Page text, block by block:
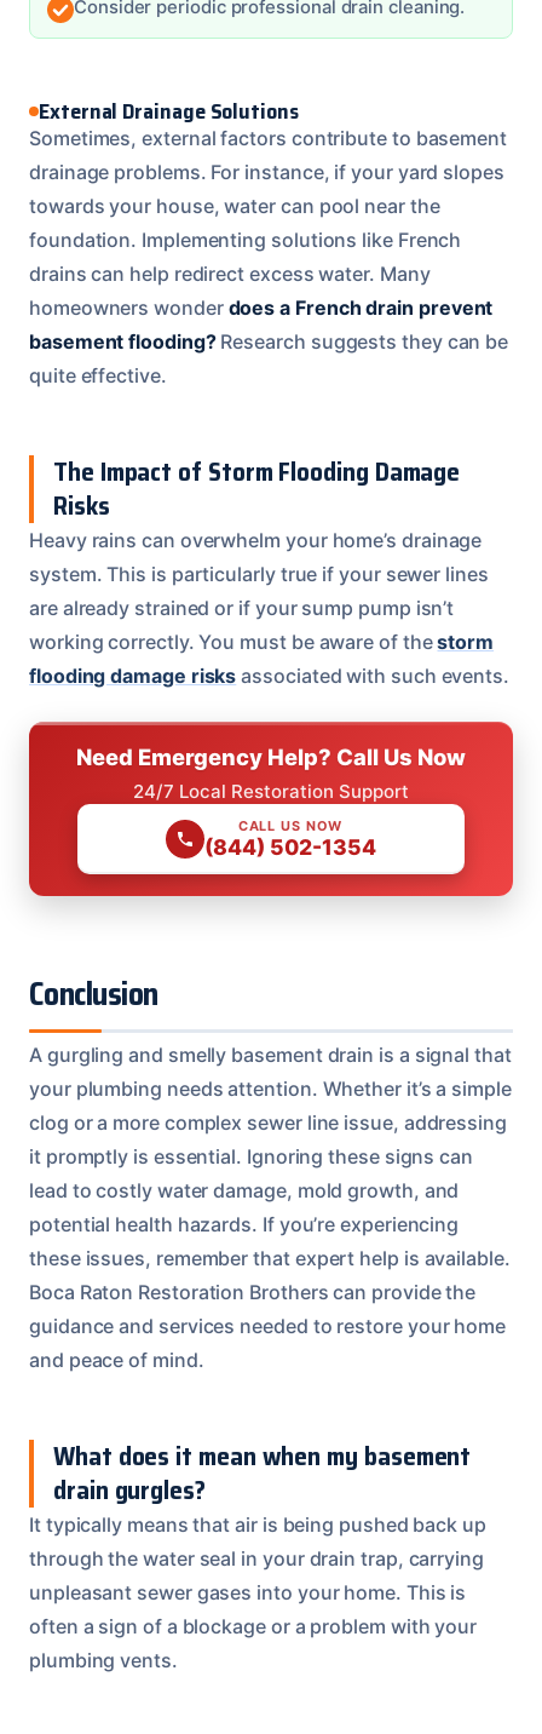
Consider periodic professional drain cleaning.
External Drainage Solutions
Sometimes, external factors contribute to basement
drainage problems. For instance, if your yard slopes
towards your house, water can pool near the
foundation. Implementing solutions like French
drains can help redirect excess water. Many
homeowners wonder does a French drain prevent
basement flooding?Research suggests they can be
quite effective.
The Impact of Storm Flooding Damage
Risks
Heavy rains can overwhelm your home’s drainage
system. This is particularly true if your sewer lines
are already strained or if your sump pump isn’t
working correctly. You must be aware of thestorm
flooding damage risks associated with such events.
Need Emergency Help? Call Us Now
24/7 Local Restoration Support
CALL US NOW
(844) 502-1354
Conclusion
A gurgling and smelly basement drain is a signal that
your plumbing needs attention. Whether it’s a simple
clog or a more complex sewer line issue, addressing
it promptly is essential. Ignoring these signs can
lead to costly water damage, mold growth, and
potential health hazards. If you’re experiencing
these issues, remember that expert help is available.
Boca Raton Restoration Brothers can provide the
guidance and services needed to restore your home
and peace of mind.
What does it mean when my basement
drain gurgles?
It typically means that air is being pushed back up
through the water seal in your drain trap, carrying
unpleasant sewer gases into your home. This is
often a sign of a blockage or a problem with your
plumbing vents.